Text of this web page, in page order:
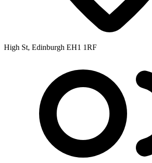
High St, Edinburgh EH1 1RF